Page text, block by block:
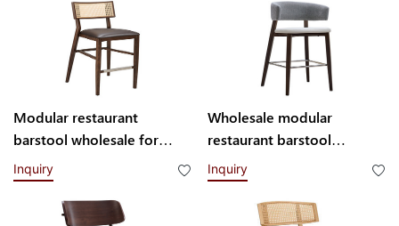
Modular restaurant
barstool wholesale for
commercial use H003304
Yumeya
Inquiry
Wholesale modular
restaurant barstool
H006302 Yumeya
Inquiry